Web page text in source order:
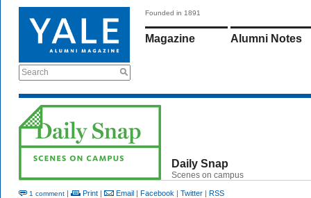
Search
Founded in 1891
Magazine Alumni Notes
Daily Snap
Scenes on campus
1 comment | Print | Email | Facebook | Twitter | RSS